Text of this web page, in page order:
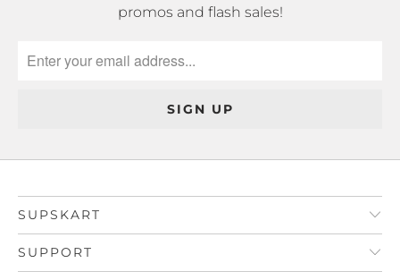
promos and flash sales!
SUPSKART
SUPPORT